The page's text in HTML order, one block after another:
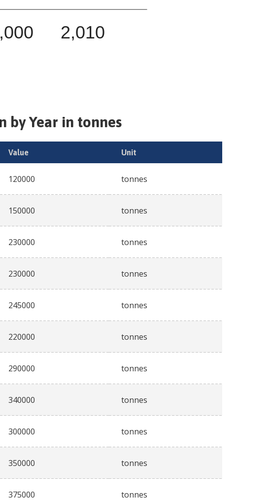
2,010
by Year in tonnes
Value Unit
120000 tonnes
150000 tonnes
230000 tonnes
230000 tonnes
245000 tonnes
220000 tonnes
290000 tonnes
340000 tonnes
300000 tonnes
350000 tonnes
375000 tonnes